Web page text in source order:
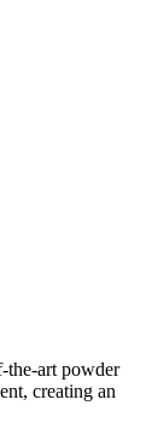
the-art powder
creating an